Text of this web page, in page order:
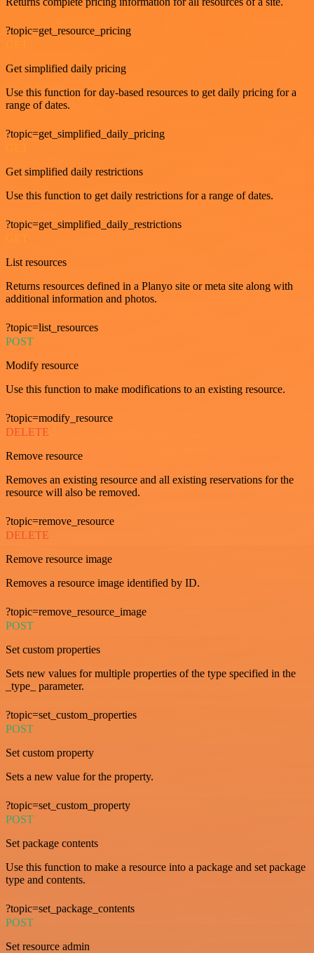
?topic=get_resource_pricing
Get simplified daily pricing
Use this function for day-based resources to get daily pricing for a
range of dates.
?topic=get_simplified_daily_pricing
Get simplified daily restrictions
Use this function to get daily restrictions for a range of dates.
?topic=get_simplified_daily_restrictions
List resources
Returns resources defined in a Planyo site or meta site along with
additional information and photos.
?topic=list_resources
POST
Modify resource
Use this function to make modifications to an existing resource.
?topic=modify_resource
DELETE
Remove resource
Removes an existing resource and all existing reservations for the
resource will also be removed.
?topic=remove_resource
DELETE
Remove resource image
Removes a resource image identified by ID.
?topic=remove_resource_image
POST
Set custom properties
Sets new values for multiple properties of the type specified in the
_type_ parameter.
?topic=set_custom_properties
POST
Set custom property
Sets a new value for the property.
?topic=set_custom_property
POST
Set package contents
Use this function to make a resource into a package and set package
type and contents.
?topic=set_package_contents
POST
Set resource admin